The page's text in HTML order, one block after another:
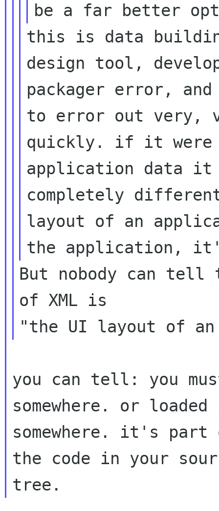
be a far better
this is data
design tool,
packager error,
quickly. if it were
application data it
completely
layout of an
But nobody can
of XML is
you can tell: you
somewhere. or
somewhere. it's
the code in your